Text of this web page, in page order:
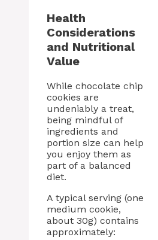
Health
Considerations
and Nutritional
Value
While chocolate chip
cookies are
undeniably a treat,
being mindful of
ingredients and
portion size can help
you enjoy them as
part of a balanced
diet.
A typical serving (one
medium cookie,
about 30g) contains
approximately: